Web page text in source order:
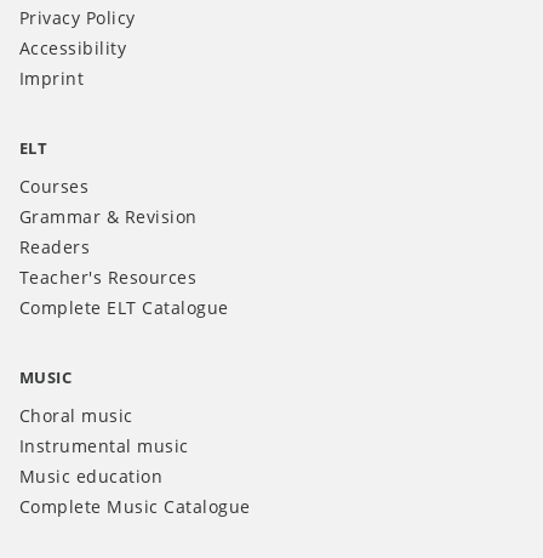
Privacy Policy
Accessibility
Imprint
ELT
Courses
Grammar & Revision
Readers
Teacher's Resources
Complete ELT Catalogue
MUSIC
Choral music
Instrumental music
Music education
Complete Music Catalogue